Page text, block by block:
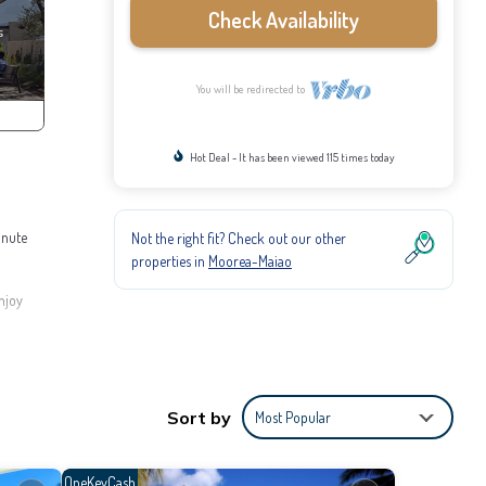
you
Check Availability
You will be redirected to
Hot Deal - It has been viewed 115 times today
Not the right fit? Check out our other
properties in Moorea-Maiao
Sort by Most Popular
OneKeyCash